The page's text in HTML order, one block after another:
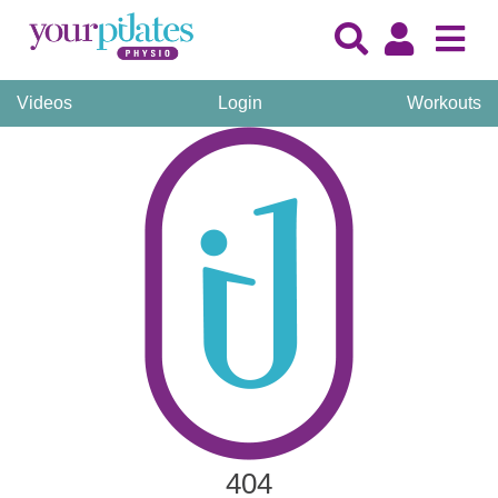
Videos Login Workouts
404